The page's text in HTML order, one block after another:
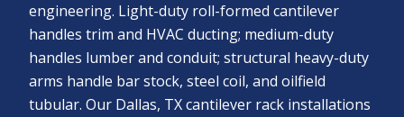
engineering. Light-duty roll-formed cantilever
handles trim and HVAC ducting; medium-duty
handles lumber and conduit; structural heavy-duty
arms handle bar stock, steel coil, and oilfield
tubular. Our Dallas, TX cantilever rack installations